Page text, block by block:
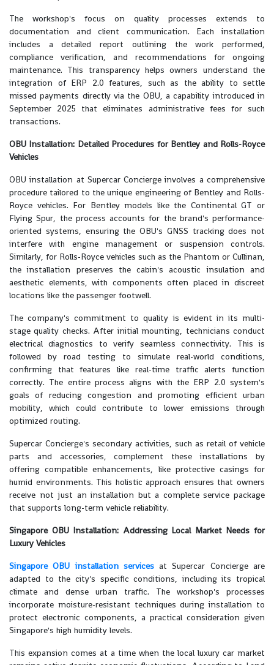
The workshop's focus on quality processes extends to
documentation and client communication. Each installation
includes a detailed report outlining the work performed,
compliance verification, and recommendations for ongoing
maintenance. This transparency helps owners understand the
integration of ERP 2.0 features, such as the ability to settle
missed payments directly via the OBU, a capability introduced in
September 2025 that eliminates administrative fees for such
transactions.
OBU Installation: Detailed Procedures for Bentley and Rolls-Royce
Vehicles
OBU installation at Supercar Concierge involves a comprehensive
procedure tailored to the unique engineering of Bentley and Rolls-
Royce vehicles. For Bentley models like the Continental GT or
Flying Spur, the process accounts for the brand's performance-
oriented systems, ensuring the OBU's GNSS tracking does not
interfere with engine management or suspension controls.
Similarly, for Rolls-Royce vehicles such as the Phantom or Cullinan,
the installation preserves the cabin's acoustic insulation and
aesthetic elements, with components often placed in discreet
locations like the passenger footwell.
The company's commitment to quality is evident in its multi-
stage quality checks. After initial mounting, technicians conduct
electrical diagnostics to verify seamless connectivity. This is
followed by road testing to simulate real-world conditions,
confirming that features like real-time traffic alerts function
correctly. The entire process aligns with the ERP 2.0 system's
goals of reducing congestion and promoting efficient urban
mobility, which could contribute to lower emissions through
optimized routing.
Supercar Concierge's secondary activities, such as retail of vehicle
parts and accessories, complement these installations by
offering compatible enhancements, like protective casings for
humid environments. This holistic approach ensures that owners
receive not just an installation but a complete service package
that supports long-term vehicle reliability.
Singapore OBU Installation: Addressing Local Market Needs for
Luxury Vehicles
Singapore OBU installation servicesat Supercar Concierge are
adapted to the city's specific conditions, including its tropical
climate and dense urban traffic. The workshop's processes
incorporate moisture-resistant techniques during installation to
protect electronic components, a practical consideration given
Singapore's high humidity levels.
This expansion comes at a time when the local luxury car market